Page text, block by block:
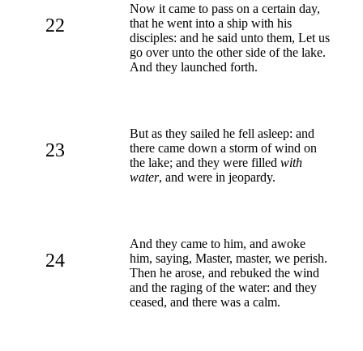
22
Now it came to pass on a certain day,
that he went into a ship with his
disciples: and he said unto them, Let us
go over unto the other side of the lake.
And they launched forth.
23
But as they sailed he fell asleep: and
there came down a storm of wind on
the lake; and they were filled with
water, and were in jeopardy.
24
And they came to him, and awoke
him, saying, Master, master, we perish.
Then he arose, and rebuked the wind
and the raging of the water: and they
ceased, and there was a calm.